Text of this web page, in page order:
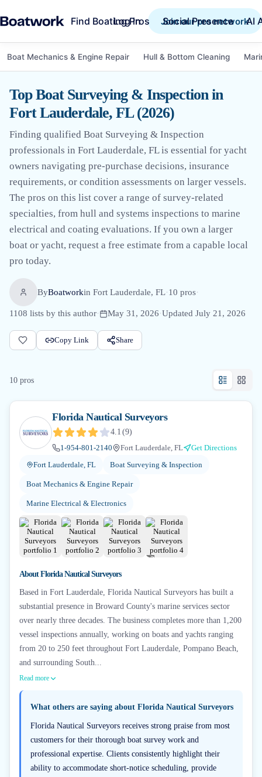
Find Boating Pros Social Presence AI
Log in Join our pro network
Boat Mechanics & Engine Repair Hull & Bottom Cleaning
Top Boat Surveying & Inspection in
Fort Lauderdale, FL (2026)
Finding qualified Boat Surveying & Inspection
professionals in Fort Lauderdale, FL is essential for yacht
owners navigating pre-purchase decisions, insurance
requirements, or condition assessments on larger vessels.
The pros on this list cover a range of survey-related
specialties, from hull and systems inspections to marine
electrical and coating evaluations. If you own a larger
boat or yacht, request a free estimate from a capable local
pro today.
ByBoatworkin Fort Lauderdale, FL·10 pros·
1108 lists by this author· May 31, 2026·Updated July 21, 2026
Copy Link Share
10 pros
Florida Nautical Surveyors
4.1 (9)
1-954-801-2140
Fort Lauderdale, FL
Get Directions
Fort Lauderdale, FL
Boat Surveying & Inspection
Boat Mechanics & Engine Repair
Marine Electrical & Electronics
+2
AboutFlorida Nautical Surveyors
Based in Fort Lauderdale, Florida Nautical Surveyors has built a
substantial presence in Broward County's marine services sector
over nearly three decades. The business completes more than 1,200
vessel inspections annually, working on boats and yachts ranging
from 20 to 250 feet throughout Fort Lauderdale, Pompano Beach,
and surrounding South...
Read more
What others are saying about Florida Nautical Surveyors
Florida Nautical Surveyors receives strong praise from most
customers for their thorough boat survey work and
professional expertise. Clients consistently highlight their
ability to accommodate short-notice scheduling, provide